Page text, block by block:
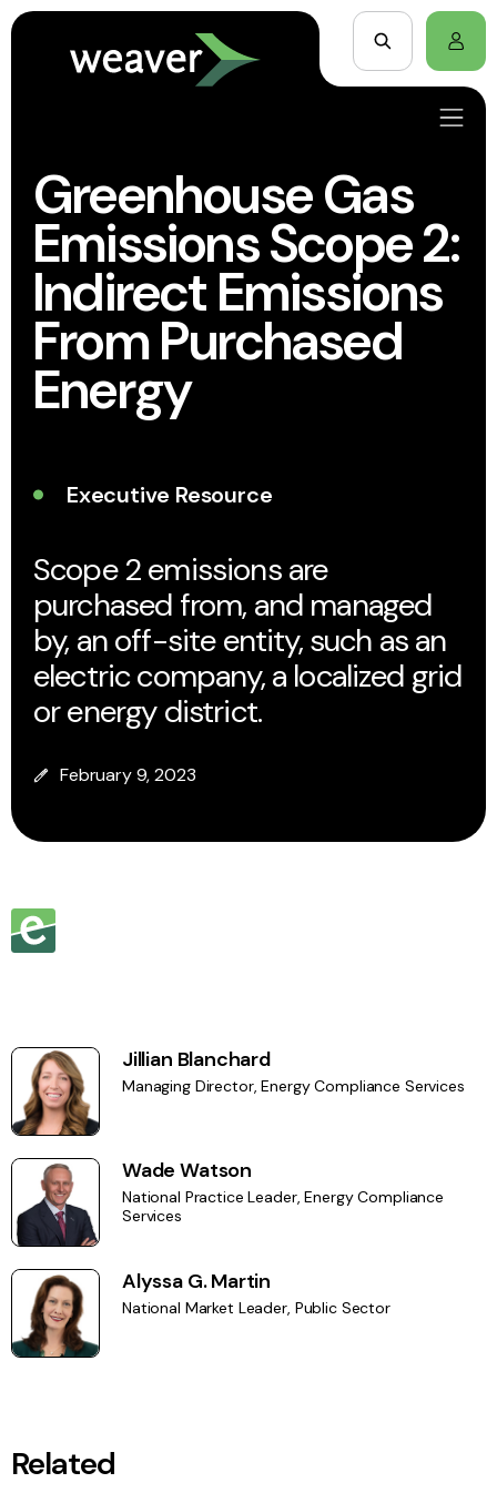
Greenhouse Gas
Emissions Scope 2:
Indirect Emissions
From Purchased
Energy
Executive Resource
Scope 2 emissions are
purchased from, and managed
by, an off-site entity, such as an
electric company, a localized grid
or energy district.
February 9, 2023
Jillian Blanchard
Managing Director, Energy Compliance Services
Wade Watson
National Practice Leader, Energy Compliance
Services
Alyssa G. Martin
National Market Leader, Public Sector
Related